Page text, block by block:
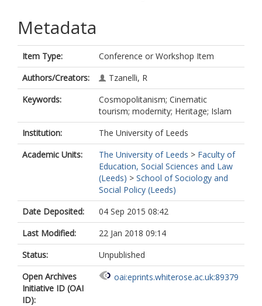
Metadata
Item Type:
Conference or Workshop Item
Authors/Creators:
Tzanelli, R
Keywords:
Cosmopolitanism; Cinematic
tourism; modernity; Heritage; Islam
Institution:
The University of Leeds
Academic Units:
The University of Leeds > Faculty of
Education, Social Sciences and Law
(Leeds) > School of Sociology and
Social Policy (Leeds)
Date Deposited:
04 Sep 2015 08:42
Last Modified:
22 Jan 2018 09:14
Status:
Unpublished
Open Archives
Initiative ID (OAI
ID):
oai:eprints.whiterose.ac.uk:89379